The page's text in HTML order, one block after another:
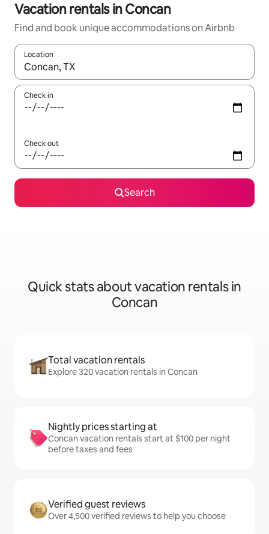
Vacation rentals in Concan
Find and book unique accommodations on Airbnb
Location
When results are available, navigate with up and down arrow
Check in
Check out
Search
Quick stats about vacation rentals in
Concan
Total vacation rentals
Explore 320 vacation rentals in Concan
Nightly prices starting at
Concan vacation rentals start at $100 per night
before taxes and fees
Verified guest reviews
Over 4,500 verified reviews to help you choose